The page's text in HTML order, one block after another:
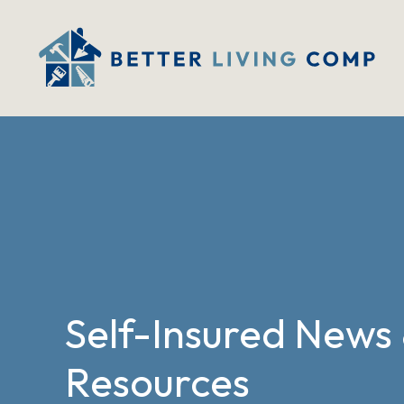
Self-Insured News
Resources